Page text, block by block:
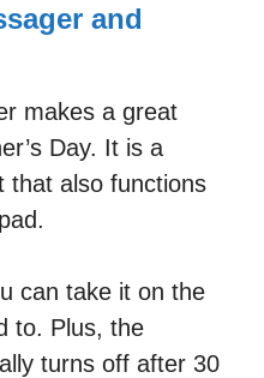
and
makes a great
Day. It is a
that also functions
can take it on the
to. Plus, the
turns off after 30